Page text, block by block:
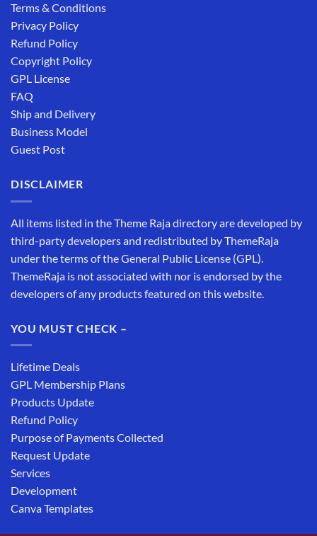
Terms & Conditions
Privacy Policy
Refund Policy
Copyright Policy
GPL License
FAQ
Ship and Delivery
Business Model
Guest Post
DISCLAIMER
All items listed in the Theme Raja directory are developed by
third-party developers and redistributed by ThemeRaja
under the terms of the General Public License (GPL).
ThemeRaja is not associated with nor is endorsed by the
developers of any products featured on this website.
YOU MUST CHECK –
Lifetime Deals
GPL Membership Plans
Products Update
Refund Policy
Purpose of Payments Collected
Request Update
Services
Development
Canva Templates